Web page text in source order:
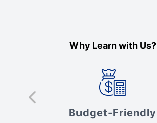
Why Learn with Us?
Budget-Friendly